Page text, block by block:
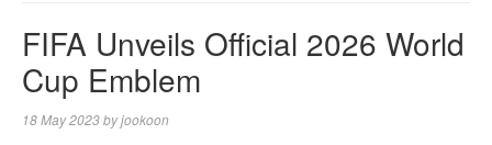
FIFA Unveils Official 2026 World
Cup Emblem
18 May 2023byjookoon